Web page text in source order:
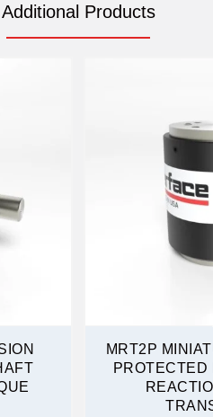
Additional Products
MRT2P
PROTECTED